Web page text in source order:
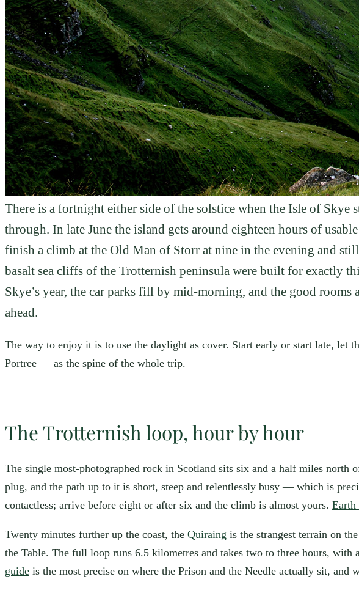
There is a fortnight either side of the solstice when the Isle of Skye
through. In late June the island gets around eighteen hours of
finish a climb at the Old Man of Storr at nine in the evening and
basalt sea cliffs of the Trotternish peninsula were built for exactly
Skye’s year, the car parks fill by mid-morning, and the good
ahead.
The way to enjoy it is to use the daylight as cover. Start early or start late, let
Portree — as the spine of the whole trip.
The Trotternish loop, hour by hour
The single most-photographed rock in Scotland sits six and a half miles north
plug, and the path up to it is short, steep and relentlessly busy — which is
contactless; arrive before eight or after six and the climb is almost yours. Earth
Twenty minutes further up the coast, the Quiraing is the strangest terrain on
the Table. The full loop runs 6.5 kilometres and takes two to three hours, with
guide is the most precise on where the Prison and the Needle actually sit,